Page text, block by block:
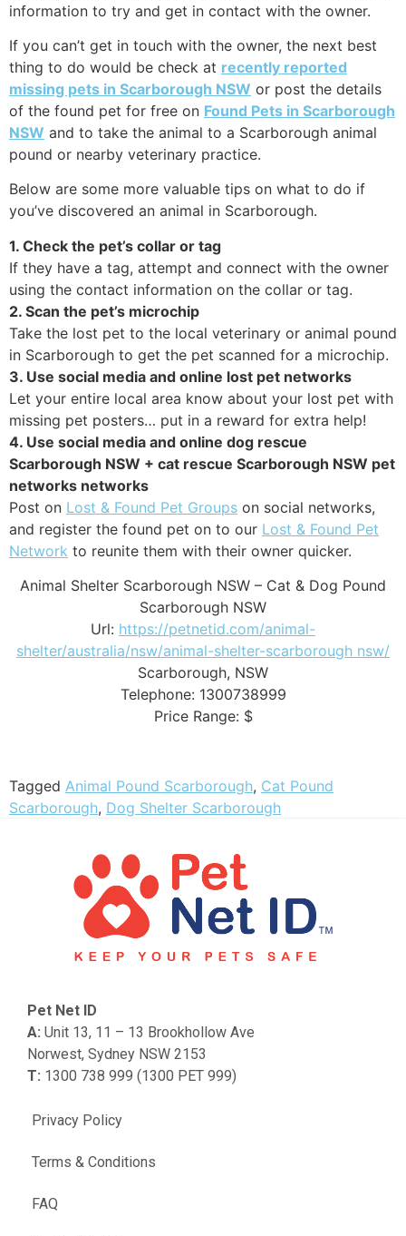
information to try and get in contact with the owner.
If you can’t get in touch with the owner, the next best
thing to do would be check at recently reported
missing pets in Scarborough NSW or post the details
of the found pet for free on Found Pets in Scarborough
NSW and to take the animal to a Scarborough animal
pound or nearby veterinary practice.
Below are some more valuable tips on what to do if
you’ve discovered an animal in Scarborough.
1. Check the pet’s collar or tag
If they have a tag, attempt and connect with the owner
using the contact information on the collar or tag.
2. Scan the pet’s microchip
Take the lost pet to the local veterinary or animal pound
in Scarborough to get the pet scanned for a microchip.
3. Use social media and online lost pet networks
Let your entire local area know about your lost pet with
missing pet posters… put in a reward for extra help!
4. Use social media and online dog rescue
Scarborough NSW + cat rescue Scarborough NSW pet
networks networks
Post on Lost & Found Pet Groups on social networks,
and register the found pet on to our Lost & Found Pet
Network to reunite them with their owner quicker.
Animal Shelter Scarborough NSW – Cat & Dog Pound
Scarborough NSW
Url: https://petnetid.com/animal-
shelter/australia/nsw/animal-shelter-scarborough nsw/
Scarborough, NSW
Telephone: 1300738999
Price Range: $
Tagged Animal Pound Scarborough, Cat Pound
Scarborough, Dog Shelter Scarborough
FAQ
Privacy Policy
Terms & Conditions
Pet Net ID
A: Unit 13, 11 – 13 Brookhollow Ave
Norwest, Sydney NSW 2153
T: 1300 738 999 (1300 PET 999)